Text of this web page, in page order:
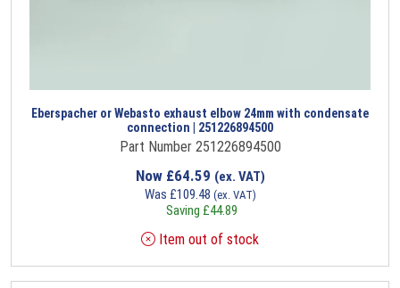
Eberspacher or Webasto exhaust elbow 24mm with condensate
connection | 251226894500
Part Number 251226894500
Now £64.59 (ex. VAT)
Was £109.48 (ex. VAT)
Saving £44.89
Item out of stock